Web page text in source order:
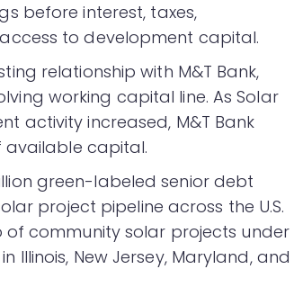
before interest, taxes,
to development capital.
relationship with M&T Bank,
working capital line. As Solar
activity increased, M&T Bank
capital.
green-labeled senior debt
project pipeline across the U.S.
of community solar projects under
New Jersey, Maryland, and